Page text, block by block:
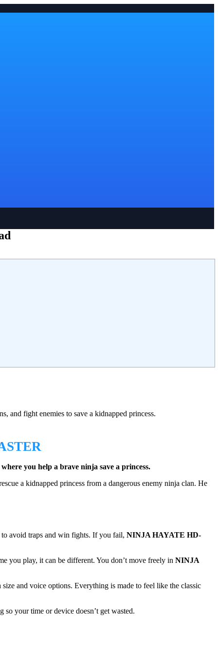
and fight enemies to save a kidnapped princess.
you help a brave ninja save a princess.
a kidnapped princess from a dangerous enemy ninja clan. He
avoid traps and win fights. If you fail, NINJA HAYATE HD-
you play, it can be different. You don’t move freely in NINJA
and voice options. Everything is made to feel like the classic
your time or device doesn’t get wasted.